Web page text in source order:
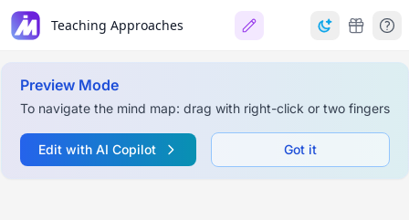
Teaching Approaches
Preview Mode
To navigate the mind map: drag with right-click or two fingers
Edit with AI Copilot Got it